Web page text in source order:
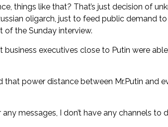
things like that? That’s just decision of
oligarch, just to feed public demand
of the Sunday interview.
executives close to Putin were
that power distance between Mr.Putin and
messages, I don’t have any channels to